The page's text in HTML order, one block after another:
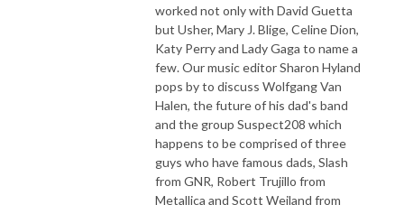
worked not only with David Guetta
but Usher, Mary J. Blige, Celine Dion,
Katy Perry and Lady Gaga to name a
few. Our music editor Sharon Hyland
pops by to discuss Wolfgang Van
Halen, the future of his dad's band
and the group Suspect208 which
happens to be comprised of three
guys who have famous dads, Slash
from GNR, Robert Trujillo from
Metallica and Scott Weiland from